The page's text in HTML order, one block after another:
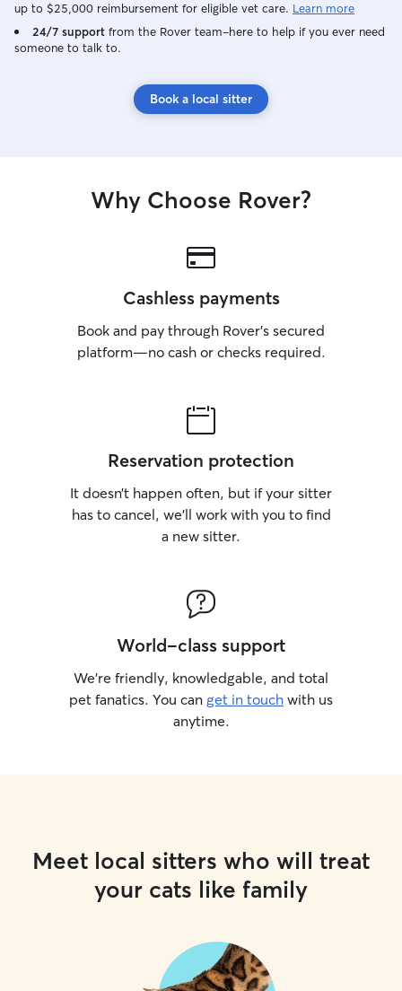
up to $25,000 reimbursement for eligible vet care. Learn more
24/7 support from the Rover team–here to help if you ever need
someone to talk to.
Book a local sitter
Why Choose Rover?
Cashless payments
Book and pay through Rover’s secured
platform—no cash or checks required.
Reservation protection
It doesn’t happen often, but if your sitter
has to cancel, we’ll work with you to find
a new sitter.
World-class support
We’re friendly, knowledgable, and total
pet fanatics. You can get in touch with us
anytime.
Meet local sitters who will treat
your cats like family